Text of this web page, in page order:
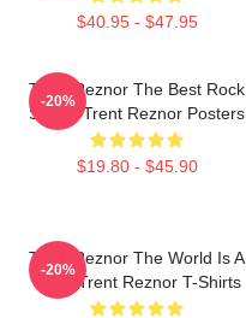
$40.95 - $47.95
Trent Reznor The Best Rock
Singer Trent Reznor Posters
$19.80 - $45.90
-20%
Trent Reznor The World Is A
Song Trent Reznor T-Shirts
-20%